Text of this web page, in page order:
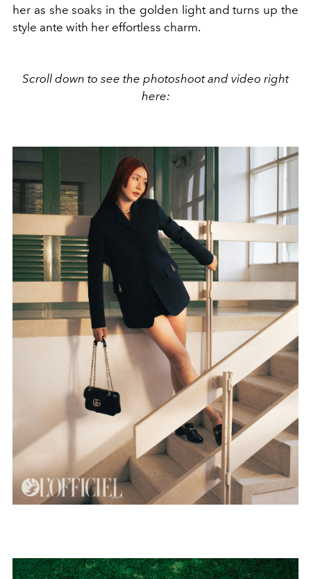
her as she soaks in the golden light and turns up the
style ante with her effortless charm.
Scroll down to see the photoshoot and video right
here: